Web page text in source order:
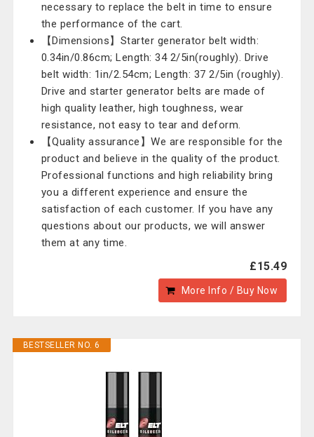
necessary to replace the belt in time to ensure
the performance of the cart.
【Dimensions】Starter generator belt width:
0.34in/0.86cm; Length: 34 2/5in(roughly). Drive
belt width: 1in/2.54cm; Length: 37 2/5in (roughly).
Drive and starter generator belts are made of
high quality leather, high toughness, wear
resistance, not easy to tear and deform.
【Quality assurance】We are responsible for the
product and believe in the quality of the product.
Professional functions and high reliability bring
you a different experience and ensure the
satisfaction of each customer. If you have any
questions about our products, we will answer
them at any time.
£15.49
More Info / Buy Now
BESTSELLER NO. 6